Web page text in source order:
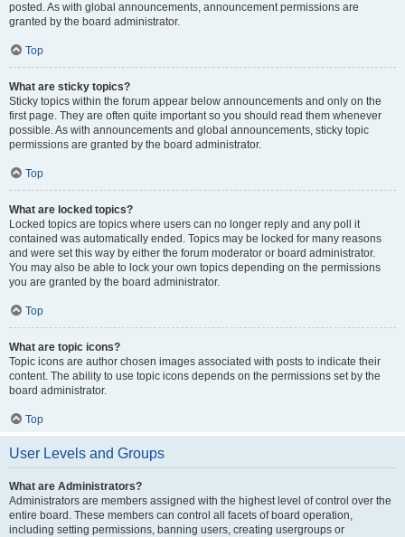
posted. As with global announcements, announcement permissions are
granted by the board administrator.
Top
What are sticky topics?
Sticky topics within the forum appear below announcements and only on the
first page. They are often quite important so you should read them whenever
possible. As with announcements and global announcements, sticky topic
permissions are granted by the board administrator.
Top
What are locked topics?
Locked topics are topics where users can no longer reply and any poll it
contained was automatically ended. Topics may be locked for many reasons
and were set this way by either the forum moderator or board administrator.
You may also be able to lock your own topics depending on the permissions
you are granted by the board administrator.
Top
What are topic icons?
Topic icons are author chosen images associated with posts to indicate their
content. The ability to use topic icons depends on the permissions set by the
board administrator.
Top
User Levels and Groups
What are Administrators?
Administrators are members assigned with the highest level of control over the
entire board. These members can control all facets of board operation,
including setting permissions, banning users, creating usergroups or